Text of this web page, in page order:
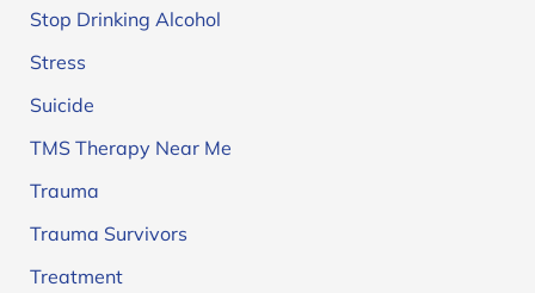
Stop Drinking Alcohol
Stress
Suicide
TMS Therapy Near Me
Trauma
Trauma Survivors
Treatment